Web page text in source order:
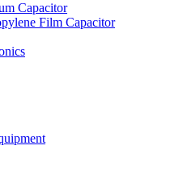
Capacitor
Film Capacitor